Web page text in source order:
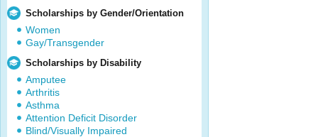
Scholarships by Gender/Orientation
Women
Gay/Transgender
Scholarships by Disability
Amputee
Arthritis
Asthma
Attention Deficit Disorder
Blind/Visually Impaired